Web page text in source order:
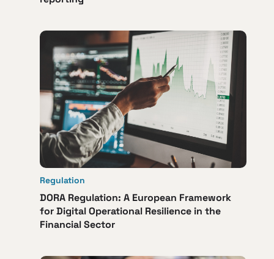
Regulation
DORA Regulation: A European Framework
for Digital Operational Resilience in the
Financial Sector